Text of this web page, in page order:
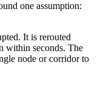
one assumption:
It is rerouted
within seconds. The
node or corridor to